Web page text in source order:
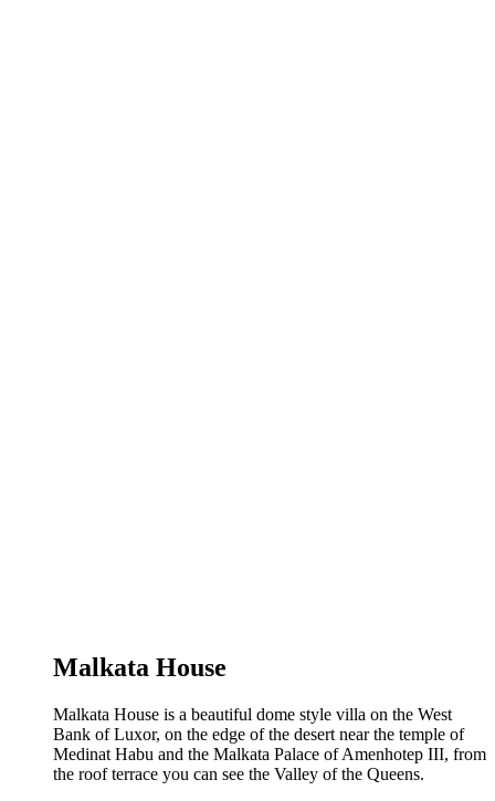
Malkata House
Malkata House is a beautiful dome style villa on the West
Bank of Luxor, on the edge of the desert near the temple of
Medinat Habu and the Malkata Palace of Amenhotep III, from
the roof terrace you can see the Valley of the Queens.